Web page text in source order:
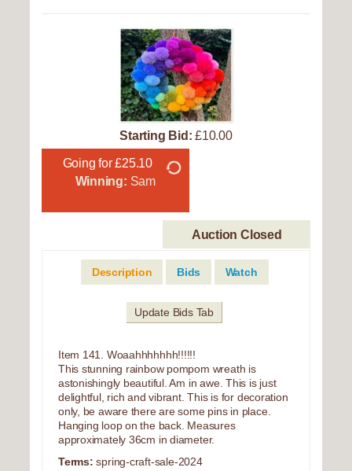
Starting Bid:£10.00
Going for £25.10
Winning: Sam
Auction Closed
Description Bids Watch
Update Bids Tab
Item 141. Woaahhhhhhh!!!!!!
This stunning rainbow pompom wreath is
astonishingly beautiful. Am in awe. This is just
delightful, rich and vibrant. This is for decoration
only, be aware there are some pins in place.
Hanging loop on the back. Measures
approximately 36cm in diameter.
Terms: spring-craft-sale-2024